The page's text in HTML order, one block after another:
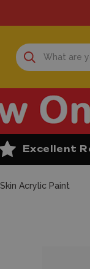
Excellent
Acrylic Paint